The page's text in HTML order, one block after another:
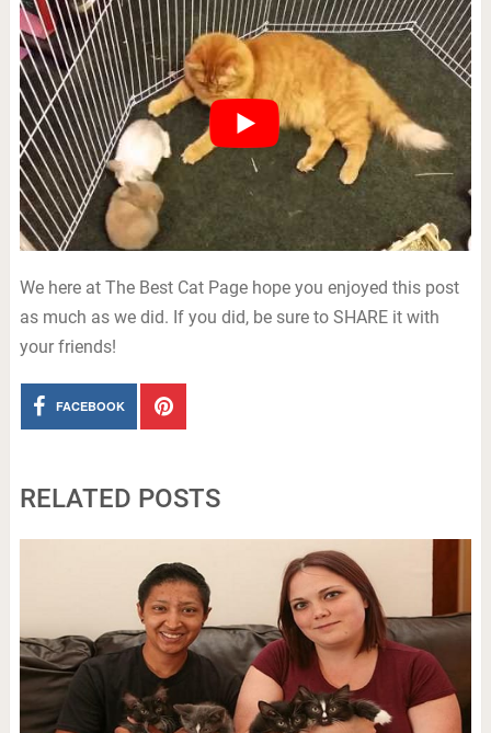
We here at The Best Cat Page hope you enjoyed this post
as much as we did. If you did, be sure to SHARE it with
your friends!
FACEBOOK
RELATED POSTS